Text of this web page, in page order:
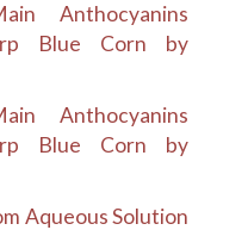
Anthocyanins
Blue Corn by
Anthocyanins
Blue Corn by
Aqueous Solution